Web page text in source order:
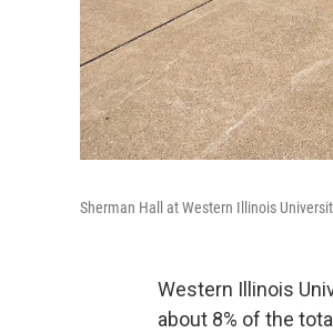
Sherman Hall at Western Illinois
Western Illinois
about 8% of the